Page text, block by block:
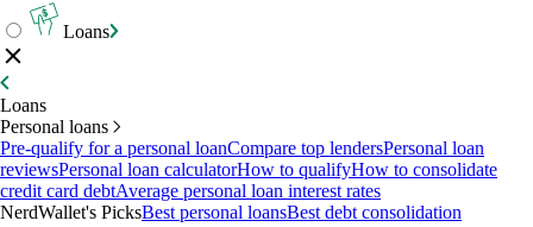
Loans
Loans
Personal loans
Pre-qualify for a personal loanCompare top lendersPersonal loan
reviewsPersonal loan calculatorHow to qualifyHow to consolidate
credit card debtAverage personal loan interest rates
NerdWallet's PicksBest personal loansBest debt consolidation